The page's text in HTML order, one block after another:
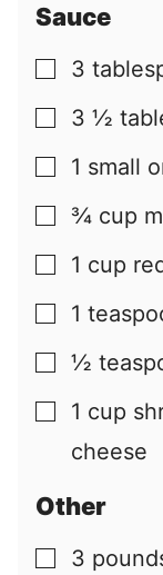
Sauce
▢
3
▢
3 ½
▢
1 small
▢
¾ cup
▢
1 cup
▢
1
▢
½
▢
1 cup
cheese
Other
▢
3